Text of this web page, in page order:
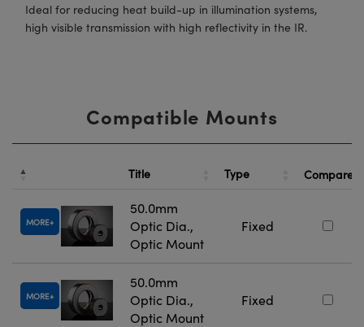
Ideal for reducing heat build-up in illumination systems,
high visible transmission with high reflectivity in the IR.
Compatible Mounts
Title Type Compare
MORE
50.0mm
Optic Dia.,
Optic Mount
Fixed
MORE
50.0mm
Optic Dia.,
Optic Mount
Fixed